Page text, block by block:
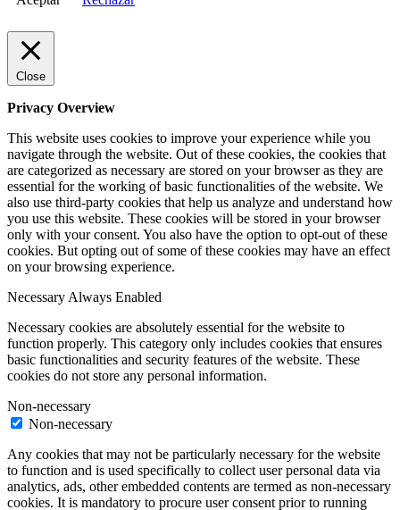
Close
Privacy Overview
This website uses cookies to improve your experience while you
navigate through the website. Out of these cookies, the cookies that
are categorized as necessary are stored on your browser as they are
essential for the working of basic functionalities of the website. We
also use third-party cookies that help us analyze and understand how
you use this website. These cookies will be stored in your browser
only with your consent. You also have the option to opt-out of these
cookies. But opting out of some of these cookies may have an effect
on your browsing experience.
NecessaryAlways Enabled
Necessary cookies are absolutely essential for the website to
function properly. This category only includes cookies that ensures
basic functionalities and security features of the website. These
cookies do not store any personal information.
Non-necessary
Non-necessary
Any cookies that may not be particularly necessary for the website
to function and is used specifically to collect user personal data via
analytics, ads, other embedded contents are termed as non-necessary
cookies. It is mandatory to procure user consent prior to running